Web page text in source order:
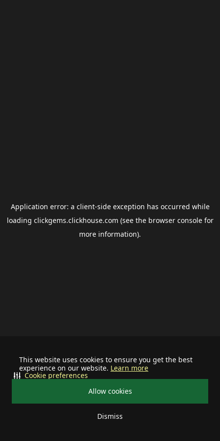
This website uses cookies to ensure you get the best
experience on our website. Learn more
Allow cookies
Dismiss
Cookie preferences
Application error: a client-side exception has occurred while
loading clickgems.clickhouse.com (see the browser consolefor
more information).